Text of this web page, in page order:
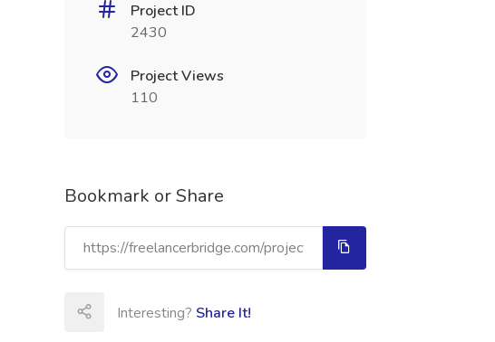
Project ID
2430
Project Views
110
Bookmark or Share
Interesting? Share It!